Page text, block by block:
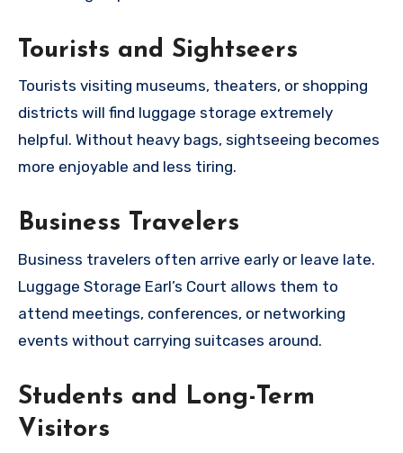
Tourists and Sightseers
Tourists visiting museums, theaters, or shopping
districts will find luggage storage extremely
helpful. Without heavy bags, sightseeing becomes
more enjoyable and less tiring.
Business Travelers
Business travelers often arrive early or leave late.
Luggage Storage Earl’s Court allows them to
attend meetings, conferences, or networking
events without carrying suitcases around.
Students and Long-Term
Visitors